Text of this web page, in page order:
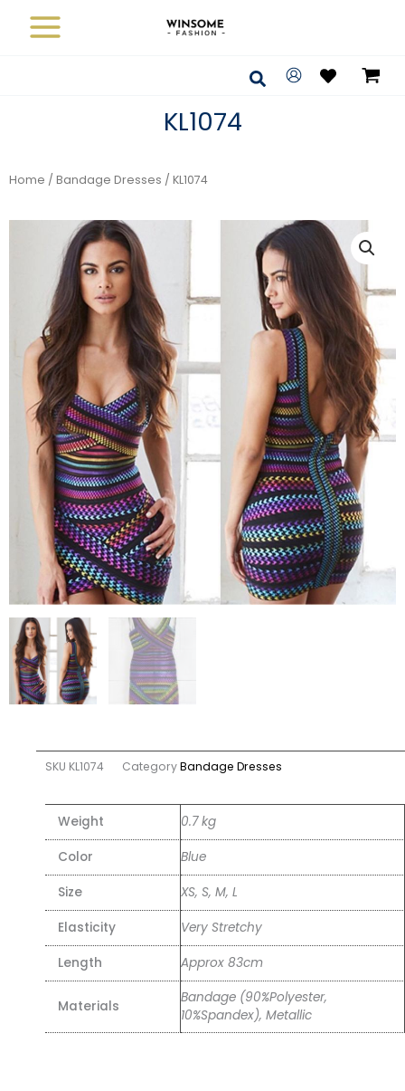
Search
KL1074
Home / Bandage Dresses / KL1074
SKU KL1074 CategoryBandage Dresses
Weight 0.7 kg
Color Blue
Size XS, S, M, L
Elasticity Very Stretchy
Length Approx 83cm
Materials
Bandage (90%Polyester,
10%Spandex), Metallic